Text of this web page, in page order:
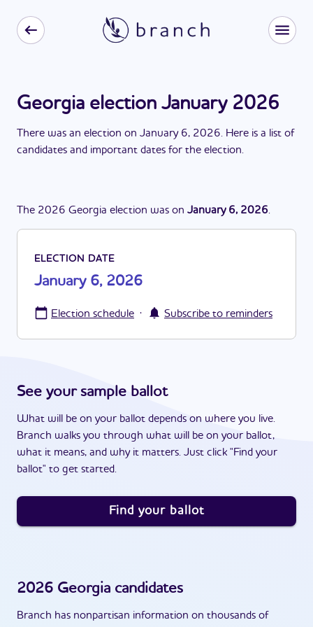
Georgia election January 2026
There was an election on January 6, 2026. Here is a list of
candidates and important dates for the election.
The 2026 Georgia election was on January 6, 2026.
ELECTION DATE
January 6, 2026
Election schedule · Subscribe to reminders
See your sample ballot
What will be on your ballot depends on where you live.
Branch walks you through what will be on your ballot,
what it means, and why it matters. Just click "Find your
ballot" to get started.
Find your ballot
2026 Georgia candidates
Branch has nonpartisan information on thousands of